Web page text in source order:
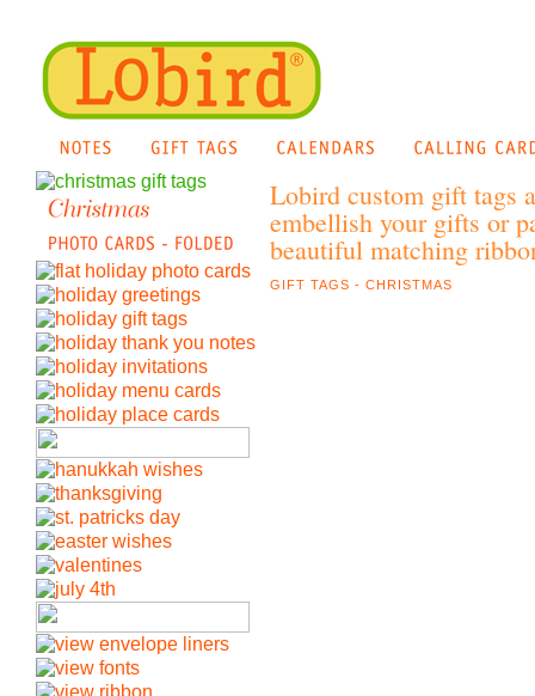
Lobird custom gift tags
embellish your gifts or
beautiful matching
GIFT TAGS - CHRISTMAS